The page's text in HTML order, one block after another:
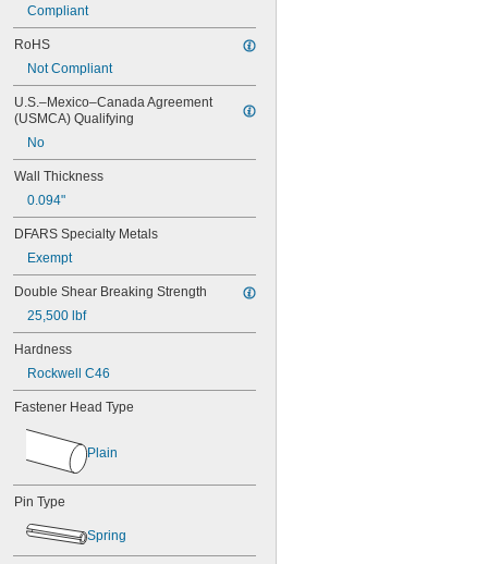
MS17990C1020
MS17990C1040
MS17990C310
MS17990C320
MS17990C410
MS17990C420
MS17990C430
MS17990C510
MS17990C530
MS17990C610
MS17990C630
MS17990C820
MS17990C830
NAS
Compliant
RoHS
Not Compliant
U.S.–Mexico–Canada Agreement
(USMCA) Qualifying
No
Wall Thickness
0.094"
DFARS Specialty Metals
Exempt
Double Shear Breaking Strength
25,500 lbf
Hardness
Rockwell C46
Fastener Head Type
Plain
Pin Type
Spring